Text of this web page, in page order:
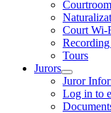
Court Wi-
Tours
Jurors
Juror
Log in to